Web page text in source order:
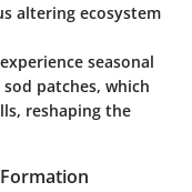
altering ecosystem
seasonal
patches, which
reshaping the